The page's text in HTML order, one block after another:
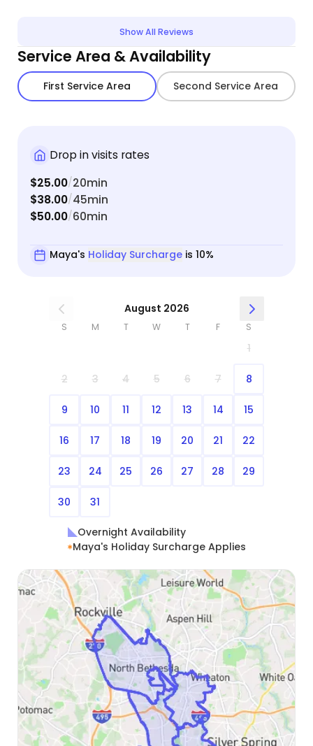
communicative and easy to get in touch with if I
had questions.
Show All Reviews
Service Area & Availability
First Service Area Second Service Area
Drop in visits rates
$25.00/20min
$38.00/45min
$50.00/60min
Maya's Holiday Surchargeis 10%
August 2026
S M T W T F S
1
2 3 4 5 6 7 8
9 10 11 12 13 14 15
16 17 18 19 20 21 22
23 24 25 26 27 28 29
30 31
Overnight Availability
Maya's Holiday Surcharge Applies